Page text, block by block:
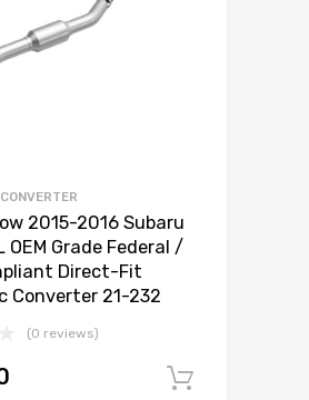
2015-2016 Subaru
OEM Grade Federal /
Direct-Fit
Converter 21-232
(0 reviews)